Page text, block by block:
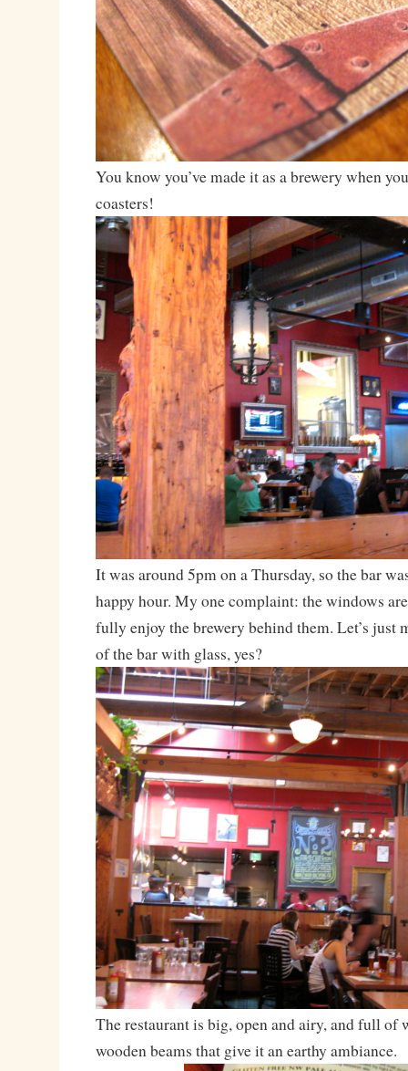
You know you’ve made it as a brewery when
coasters!
It was around 5pm on a Thursday, so the bar
happy hour. My one complaint: the windows
fully enjoy the brewery behind them. Let’s just
of the bar with glass, yes?
The restaurant is big, open and airy, and full of
wooden beams that give it an earthy ambiance.